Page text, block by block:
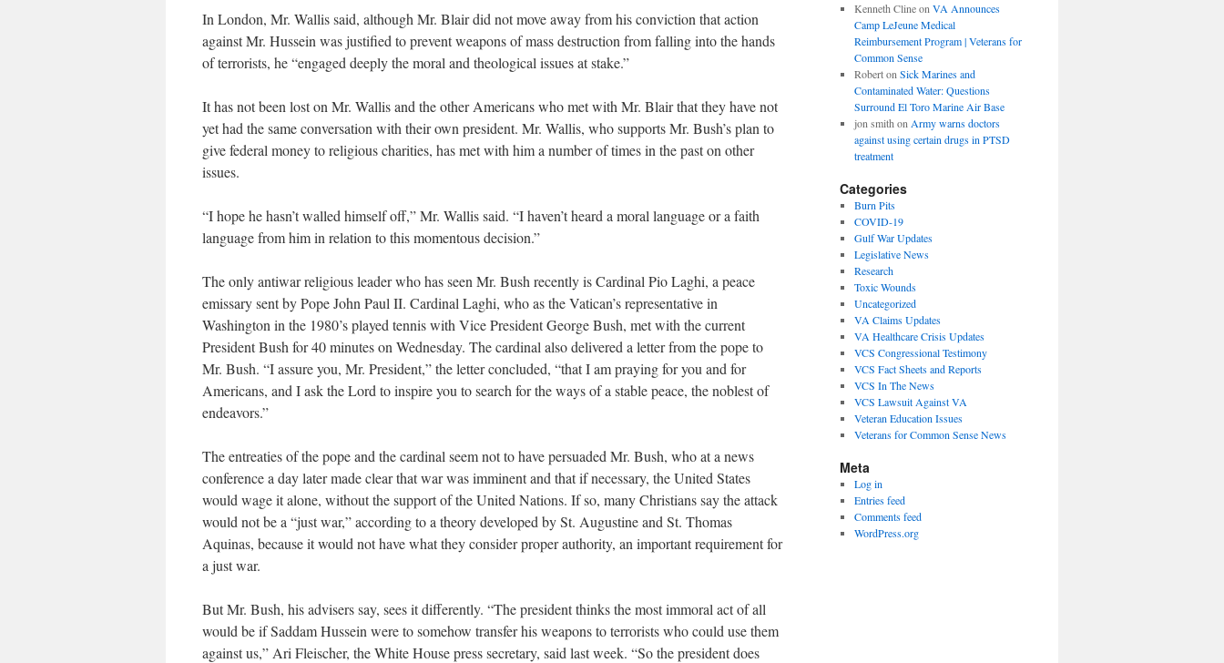
In London, Mr. Wallis said, although Mr. Blair did not move away from his conviction that action
against Mr. Hussein was justified to prevent weapons of mass destruction from falling into the hands
of terrorists, he “engaged deeply the moral and theological issues at stake.”
It has not been lost on Mr. Wallis and the other Americans who met with Mr. Blair that they have not
yet had the same conversation with their own president. Mr. Wallis, who supports Mr. Bush’s plan to
give federal money to religious charities, has met with him a number of times in the past on other
issues.
“I hope he hasn’t walled himself off,” Mr. Wallis said. “I haven’t heard a moral language or a faith
language from him in relation to this momentous decision.”
The only antiwar religious leader who has seen Mr. Bush recently is Cardinal Pio Laghi, a peace
emissary sent by Pope John Paul II. Cardinal Laghi, who as the Vatican’s representative in
Washington in the 1980’s played tennis with Vice President George Bush, met with the current
President Bush for 40 minutes on Wednesday. The cardinal also delivered a letter from the pope to
Mr. Bush. “I assure you, Mr. President,” the letter concluded, “that I am praying for you and for
Americans, and I ask the Lord to inspire you to search for the ways of a stable peace, the noblest of
endeavors.”
The entreaties of the pope and the cardinal seem not to have persuaded Mr. Bush, who at a news
conference a day later made clear that war was imminent and that if necessary, the United States
would wage it alone, without the support of the United Nations. If so, many Christians say the attack
would not be a “just war,” according to a theory developed by St. Augustine and St. Thomas
Aquinas, because it would not have what they consider proper authority, an important requirement for
a just war.
But Mr. Bush, his advisers say, sees it differently. “The president thinks the most immoral act of all
would be if Saddam Hussein were to somehow transfer his weapons to terrorists who could use them
against us,” Ari Fleischer, the White House press secretary, said last week. “So the president does
Kenneth Clineon VA Announces
Camp LeJeune Medical
Reimbursement Program | Veterans for
Common Sense
Roberton Sick Marines and
Contaminated Water: Questions
Surround El Toro Marine Air Base
jon smith on Army warns doctors
against using certain drugs in PTSD
treatment
Categories
Burn Pits
COVID-19
Gulf War Updates
Legislative News
Research
Toxic Wounds
Uncategorized
VA Claims Updates
VA Healthcare Crisis Updates
VCS Congressional Testimony
VCS Fact Sheets and Reports
VCS In The News
VCS Lawsuit Against VA
Veteran Education Issues
Veterans for Common Sense News
Meta
Log in
Entries feed
Comments feed
WordPress.org